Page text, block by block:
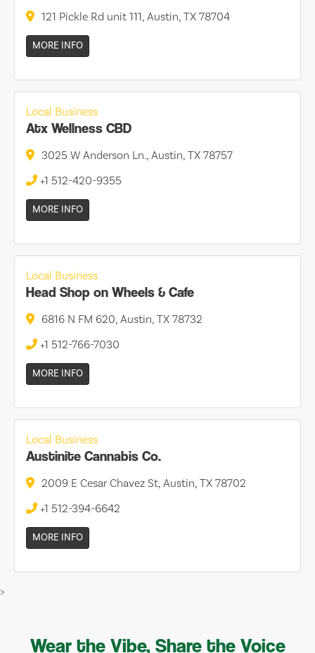
121 Pickle Rd unit 111, Austin, TX 78704
MORE INFO
Local Business
Atx Wellness CBD
3025 W Anderson Ln., Austin, TX 78757
+1 512-420-9355
MORE INFO
Local Business
Head Shop on Wheels & Cafe
6816 N FM 620, Austin, TX 78732
+1 512-766-7030
MORE INFO
Local Business
Austinite Cannabis Co.
2009 E Cesar Chavez St, Austin, TX 78702
+1 512-394-6642
MORE INFO
>
Wear the Vibe, Share the Voice